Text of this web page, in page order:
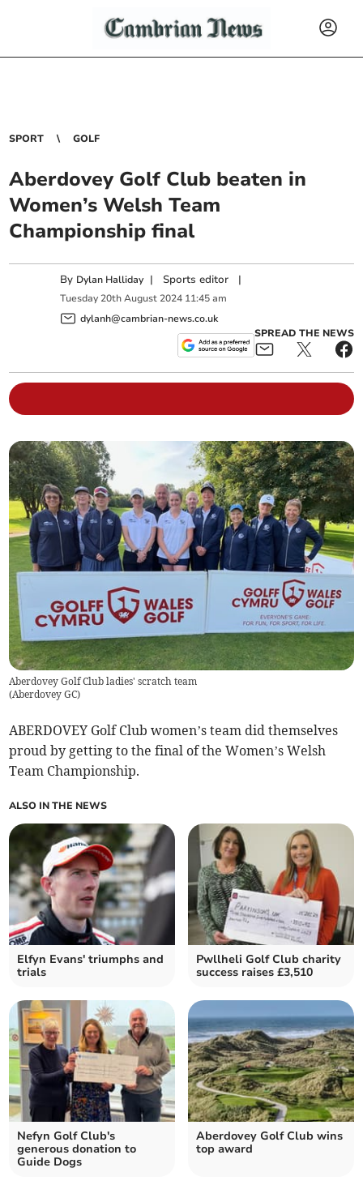
SPORT GOLF
Aberdovey Golf Club beaten in
Women’s Welsh Team
Championship final
By Dylan Halliday | Sports editor |
Tuesday 20th August 2024 11:45 am
dylanh@cambrian-news.co.uk
SPREAD THE NEWS
Aberdovey Golf Club ladies' scratch team
(Aberdovey GC)
ABERDOVEY Golf Club women’s team did themselves
proud by getting to the final of the Women’s Welsh
Team Championship.
ALSO IN THE NEWS
Elfyn Evans' triumphs and
trials
Pwllheli Golf Club charity
success raises £3,510
Nefyn Golf Club's
generous donation to
Guide Dogs
Aberdovey Golf Club wins
top award